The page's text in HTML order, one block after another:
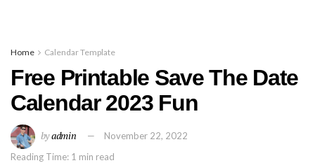
Home Calendar Template
Free Printable Save The Date
Calendar 2023 Fun
byadmin
November 22, 2022
Reading Time: 1 min read